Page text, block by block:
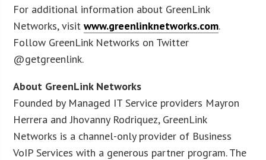
For additional information about GreenLink
Networks, visitwww.greenlinknetworks.com.
Follow GreenLink Networks on Twitter
@getgreenlink.
About GreenLink Networks
Founded by Managed IT Service providers Mayron
Herrera and Jhovanny Rodriquez, GreenLink
Networks is a channel-only provider of Business
VoIP Services with a generous partner program. The